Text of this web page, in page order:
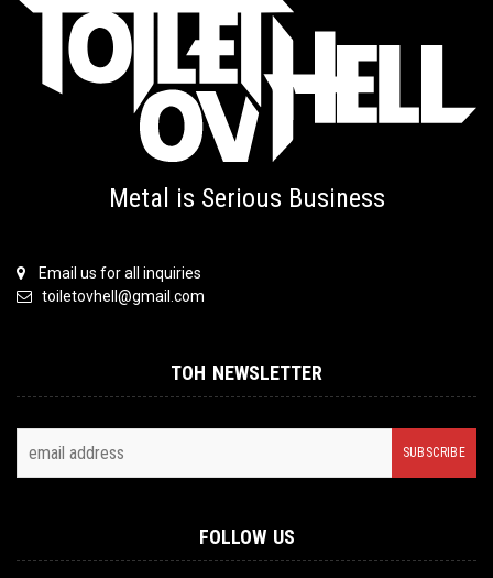
Metal is Serious Business
Email us for all inquiries
toiletovhell@gmail.com
TOH NEWSLETTER
FOLLOW US